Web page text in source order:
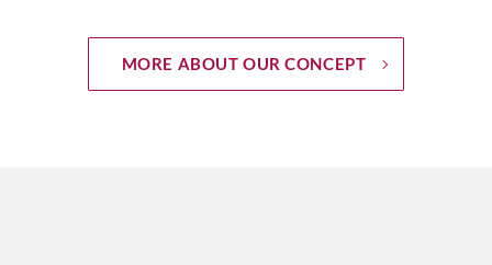
MORE ABOUT OUR CONCEPT